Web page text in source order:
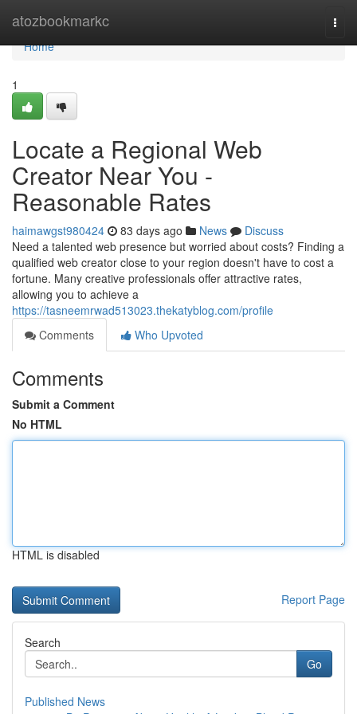
atozbookmarkc
Home
Home
1
Locate a Regional Web
Creator Near You -
Reasonable Rates
haimawgst980424 83 days ago News
Discuss
Need a talented web presence but worried about costs? Finding a
qualified web creator close to your region doesn't have to cost a
fortune. Many creative professionals offer attractive rates,
allowing you to achieve a
https://tasneemrwad513023.thekatyblog.com/profile
Comments
Who Upvoted
Comments
Submit a Comment
No HTML
HTML is disabled
Report Page
Search
Go
Published News